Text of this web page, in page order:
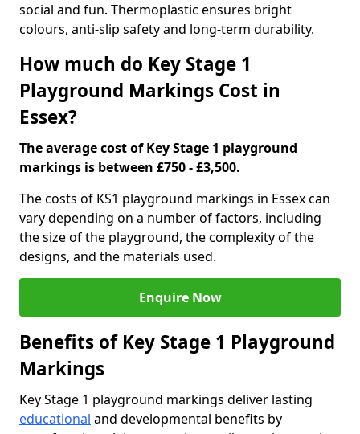
social and fun. Thermoplastic ensures bright
colours, anti-slip safety and long-term durability.
How much do Key Stage 1
Playground Markings Cost in
Essex?
The average cost of Key Stage 1 playground
markings is between £750 - £3,500.
The costs of KS1 playground markings in Essex can
vary depending on a number of factors, including
the size of the playground, the complexity of the
designs, and the materials used.
Enquire Now
Benefits of Key Stage 1 Playground
Markings
Key Stage 1 playground markings deliver lasting
educational and developmental benefits by